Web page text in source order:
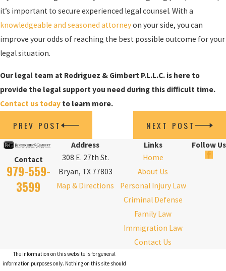
it’s important to secure experienced legal counsel. With a
knowledgeable and seasoned attorneyon your side, you can
improve your odds of reaching the best possible outcome for your
legal situation.
Our legal team at Rodriguez & Gimbert P.L.L.C. is here to
provide the legal support you need during this difficult time.
Contact us today to learn more.
PREV POST NEXT POST
Contact
979-559-
3599
Address
308 E. 27th St.
Bryan, TX 77803
Map & Directions
Links
Home
About Us
Personal Injury Law
Criminal Defense
Family Law
Immigration Law
Contact Us
Follow Us
The information on this website is for general
information purposes only. Nothing on this site should